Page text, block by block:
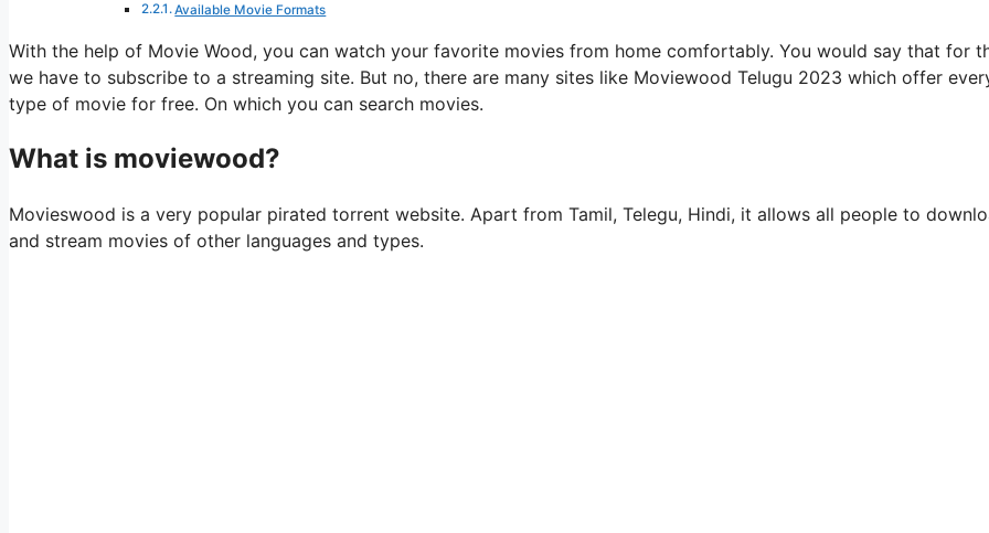
Available Movie Formats
With the help of Movie Wood, you can watch your favorite movies from home comfortably. You would say that for
we have to subscribe to a streaming site. But no, there are many sites like Moviewood Telugu 2023 which offer
type of movie for free. On which you can search movies.
What is moviewood?
Movieswood is a very popular pirated torrent website. Apart from Tamil, Telegu, Hindi, it allows all people to
and stream movies of other languages ​​and types.